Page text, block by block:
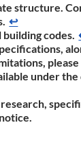
structure.
↩
building codes.
under
.